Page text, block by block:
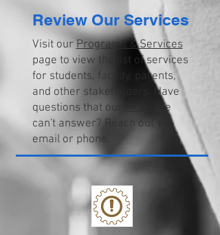
Review Our Services
Visit ourPrograms & Services
page to view the list of services
for students, faculty, parents,
and other stakeholders. Have
questions that our
page
can't answer? Reach out via
email or phone.